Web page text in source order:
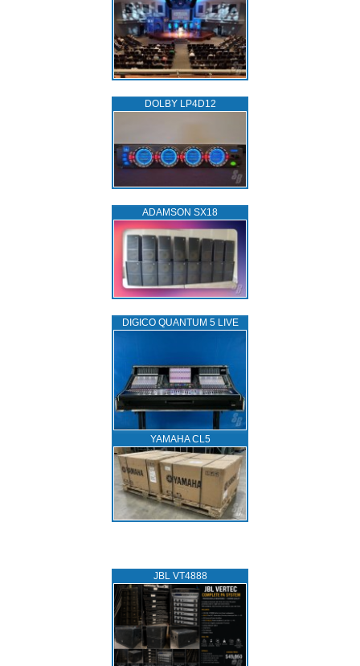
DOLBY LP4D12
ADAMSON SX18
DIGICO QUANTUM 5 LIVE
YAMAHA CL5
JBL VT4888